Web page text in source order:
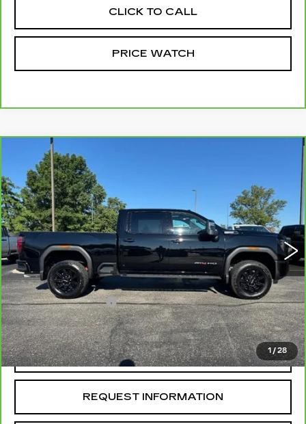
CLICK TO CALL
PRICE WATCH
1 / 28
CARBRAVO
3500 HDAT4
VIN:1GT4UVEY0SF333879 376927A Model:TK30743
3423 mi Ext. Int.
Less
Retail Price
$79,800
Administrative Fee
+$199
McCosh Price
$79,999
REQUEST A QUOTE
REQUEST INFORMATION
Compare Vehicle